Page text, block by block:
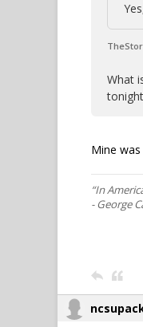
What
Mine
“In
- George